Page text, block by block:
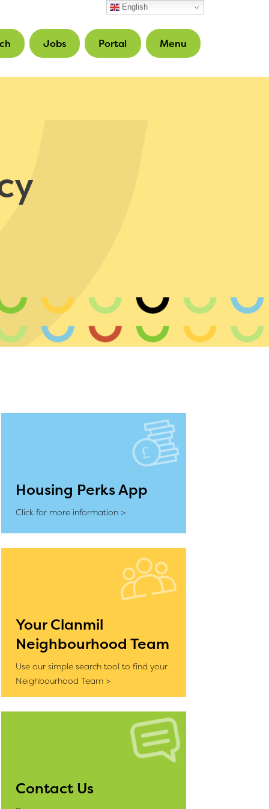
English
Jobs Portal Menu
Housing Perks App
Click for more information >
Your Clanmil
Neighbourhood Team
Use our simple search tool to find your
Neighbourhood Team >
Contact Us